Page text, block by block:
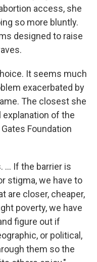
access, she
so more bluntly.
designed to raise
It seems much
exacerbated by
The closest she
of the
Foundation
... If the barrier is
stigma, we have to
are closer, cheaper,
poverty, we have
figure out if
or political,
them so the